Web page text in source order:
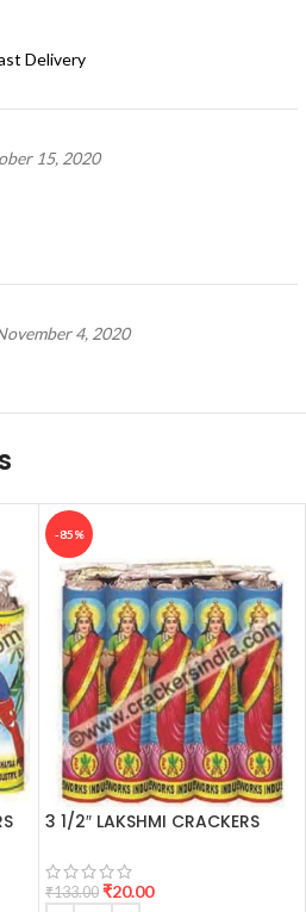
Delivery
15, 2020
4, 2020
1, 2021
-85%
3 1/2″ LAKSHMI CRACKERS
₹133.00 ₹20.00